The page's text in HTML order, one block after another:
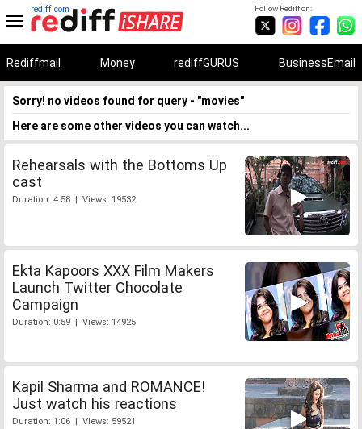
Follow Rediff on:
rediff.com
Rediffmail Money rediffGURUS BusinessEmail
Sorry! no videos found for query - "movies"
Here are some other videos you can watch...
Rehearsals with the Bottoms Up
cast
Duration: 4:58 | Views: 19532
Ekta Kapoors XXX Film Makers
Launch Twitter Chocolate
Campaign
Duration: 0:59 | Views: 14925
Kapil Sharma and ROMANCE!
Just watch his reactions
Duration: 1:06 | Views: 59521